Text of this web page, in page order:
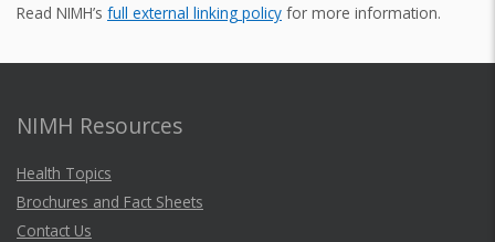
Read NIMH’s full external linking policy for more information.
NIMH Resources
Health Topics
Brochures and Fact Sheets
Contact Us